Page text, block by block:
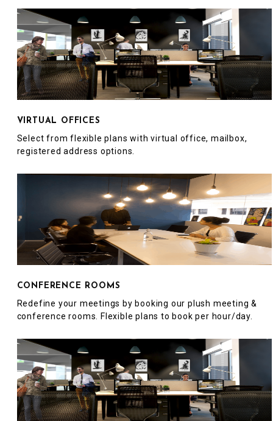
VIRTUAL OFFICES
Select from flexible plans with virtual office, mailbox,
registered address options.
CONFERENCE ROOMS
Redefine your meetings by booking our plush meeting &
conference rooms. Flexible plans to book per hour/day.